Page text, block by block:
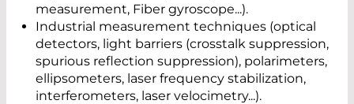
measurement, Fiber gyroscope...).
Industrial measurement techniques (optical
detectors, light barriers (crosstalk suppression,
spurious reflection suppression), polarimeters,
ellipsometers, laser frequency stabilization,
interferometers, laser velocimetry...).